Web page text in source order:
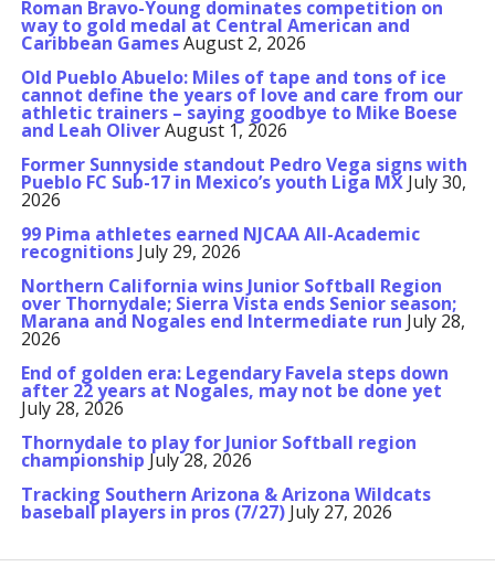
Roman Bravo-Young dominates competition on
way to gold medal at Central American and
Caribbean GamesAugust 2, 2026
Old Pueblo Abuelo: Miles of tape and tons of ice
cannot define the years of love and care from our
athletic trainers – saying goodbye to Mike Boese
and Leah OliverAugust 1, 2026
Former Sunnyside standout Pedro Vega signs with
Pueblo FC Sub-17 in Mexico’s youth Liga MX July 30,
2026
99 Pima athletes earned NJCAA All-Academic
recognitions July 29, 2026
Northern California wins Junior Softball Region
over Thornydale; Sierra Vista ends Senior season;
Marana and Nogales end Intermediate run July 28,
2026
End of golden era: Legendary Favela steps down
after 22 years at Nogales, may not be done yet
July 28, 2026
Thornydale to play for Junior Softball region
championship July 28, 2026
Tracking Southern Arizona & Arizona Wildcats
baseball players in pros (7/27) July 27, 2026